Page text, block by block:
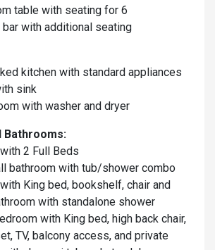
table with seating for 6
bar with additional seating
kitchen with standard appliances
sink
with washer and dryer
Bathrooms:
2 Full Beds
bathroom with tub/shower combo
King bed, bookshelf, chair and
with standalone shower
with King bed, high back chair,
TV, balcony access, and private